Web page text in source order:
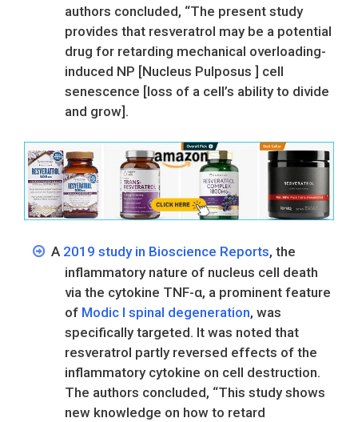
authors concluded, “The present study
provides that resveratrol may be a potential
drug for retarding mechanical overloading-
induced NP [Nucleus Pulposus ] cell
senescence [loss of a cell’s ability to divide
and grow].
A 2019 study in Bioscience Reports, the
inflammatory nature of nucleus cell death
via the cytokine TNF-α, a prominent feature
of Modic I spinal degeneration, was
specifically targeted. It was noted that
resveratrol partly reversed effects of the
inflammatory cytokine on cell destruction.
The authors concluded, “This study shows
new knowledge on how to retard